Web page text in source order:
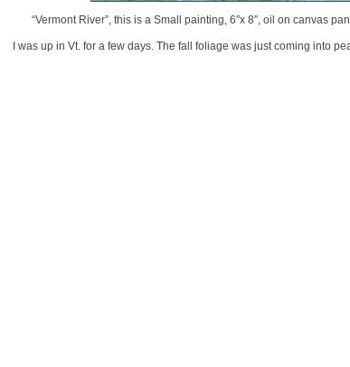
“Vermont River”, this is a Small painting, 6″x 8″, oil on canvas
I was up in Vt. for a few days. The fall foliage was just coming into